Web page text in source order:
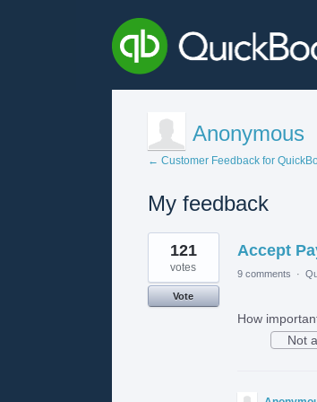
Anonymous
← Customer Feedback for
My feedback
1
result
found
Accept
121
votes
Vote
9 comments ·
How
Not